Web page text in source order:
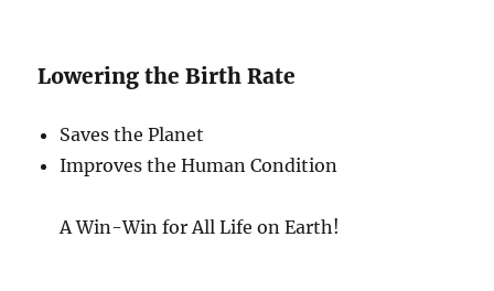
Lowering the Birth Rate
Saves the Planet
Improves the Human Condition
A Win-Win for All Life on Earth!